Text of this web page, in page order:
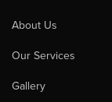
About Us
Our Services
Gallery